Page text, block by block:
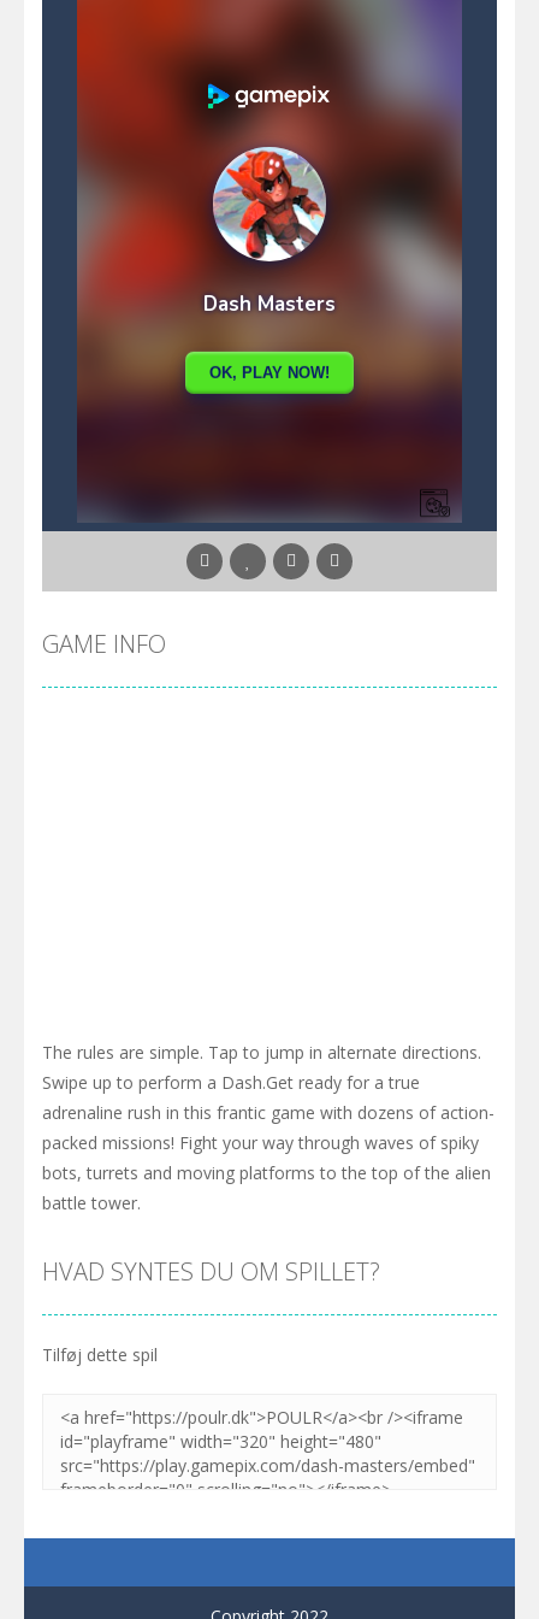
GAME INFO
The rules are simple. Tap to jump in alternate directions.
Swipe up to perform a Dash.Get ready for a true
adrenaline rush in this frantic game with dozens of action-
packed missions! Fight your way through waves of spiky
bots, turrets and moving platforms to the top of the alien
battle tower.
HVAD SYNTES DU OM SPILLET?
Tilføj dette spil